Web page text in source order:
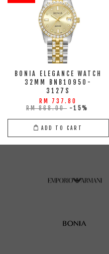
BONIA ELEGANCE WATCH
32MM BNB10950-
3127S
RM 737.80
RM 868.00 -15%
ADD TO CART